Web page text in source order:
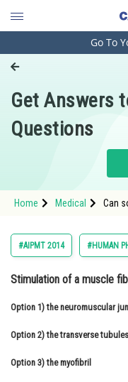
Engineering and
Pharmacy
Hospitality and
Study Abroad
Arts, Commerce &
Administration
Learn
Online Courses and
Medicine and Allied
Go To
Get Answers
Questions
Home Medical
Can
#AIPMT 2014 #HUMAN
Stimulation of a muscle
Option 1)the neuromuscular
Option 2)the transverse tubules
Option 3)the myofibril